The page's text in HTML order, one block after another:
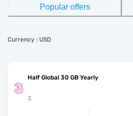
Popular offers
Currency : USD
Half Global 30 GB Yearly
3